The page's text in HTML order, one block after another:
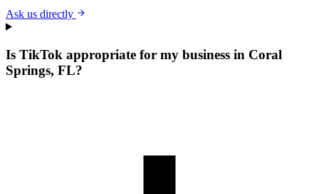
Ask us directly
Is TikTok appropriate for my business in Coral
Springs, FL?